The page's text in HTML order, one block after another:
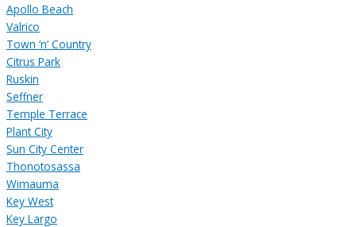
Apollo Beach
Valrico
Town ‘n’ Country
Citrus Park
Ruskin
Seffner
Temple Terrace
Plant City
Sun City Center
Thonotosassa
Wimauma
Key West
Key Largo